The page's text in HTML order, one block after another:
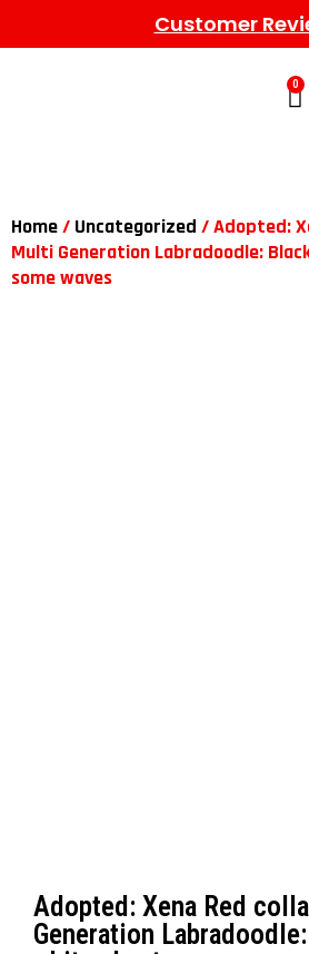
Customer
0
Home/ Uncategorized / Adopted:
Multi Generation Labradoodle:
some waves
Adopted: Xena Red
Generation